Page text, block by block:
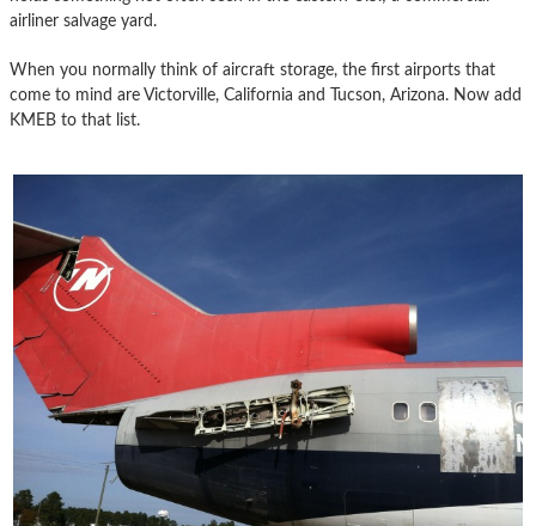
airliner salvage yard.
When you normally think of aircraft storage, the first airports that
come to mind are Victorville, California and Tucson, Arizona. Now add
KMEB to that list.